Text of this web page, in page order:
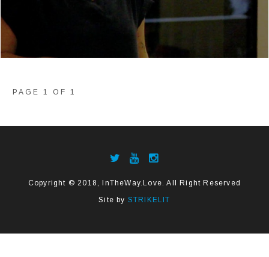
PAGE 1 OF 1
Copyright © 2018, InTheWay.Love. All Right Reserved
Site by STRIKELIT